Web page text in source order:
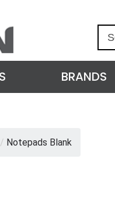
c
h
BRANDS
/ Notepads Blank